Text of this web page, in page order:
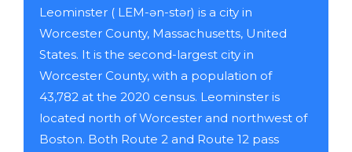
Leominster ( LEM-ən-stər) is a city in
Worcester County, Massachusetts, United
States. It is the second-largest city in
Worcester County, with a population of
43,782 at the 2020 census. Leominster is
located north of Worcester and northwest of
Boston. Both Route 2 and Route 12 pass